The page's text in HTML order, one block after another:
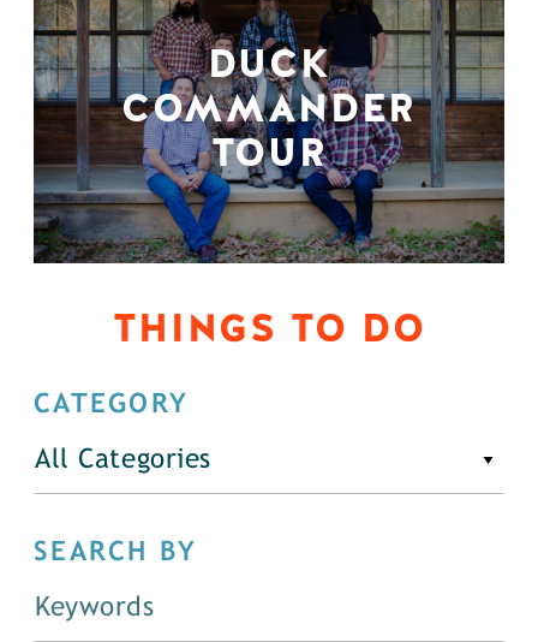
DUCK
COMMANDER
TOUR
THINGS TO DO
CATEGORY
All Categories
SEARCH BY